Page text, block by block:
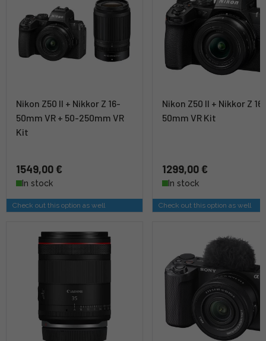
Nikon Z50 II + Nikkor Z 16-
50mm VR + 50-250mm VR
Kit
1549,00 €
In stock
Check out this option as well
Nikon Z50 II + Nikkor Z
50mm VR Kit
1299,00 €
In stock
Check out this option as well